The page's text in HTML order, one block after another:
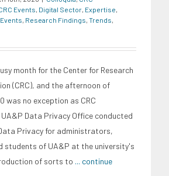
Events Digital Sector Expertise
Research Findings Trends
month for the Center for Research
(CRC), and the afternoon of
was no exception as CRC
Data Privacy Office conducted
Privacy for administrators,
students of UA&P at the university's
of sorts to ... continue